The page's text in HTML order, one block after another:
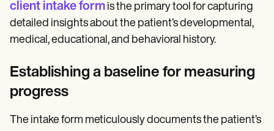
client intake form is the primary tool for capturing
detailed insights about the patient’s developmental,
medical, educational, and behavioral history.
Establishing a baseline for measuring
progress
The intake form meticulously documents the patient’s